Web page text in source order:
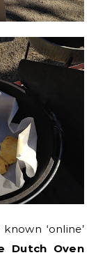
‘online’
Dutch Oven